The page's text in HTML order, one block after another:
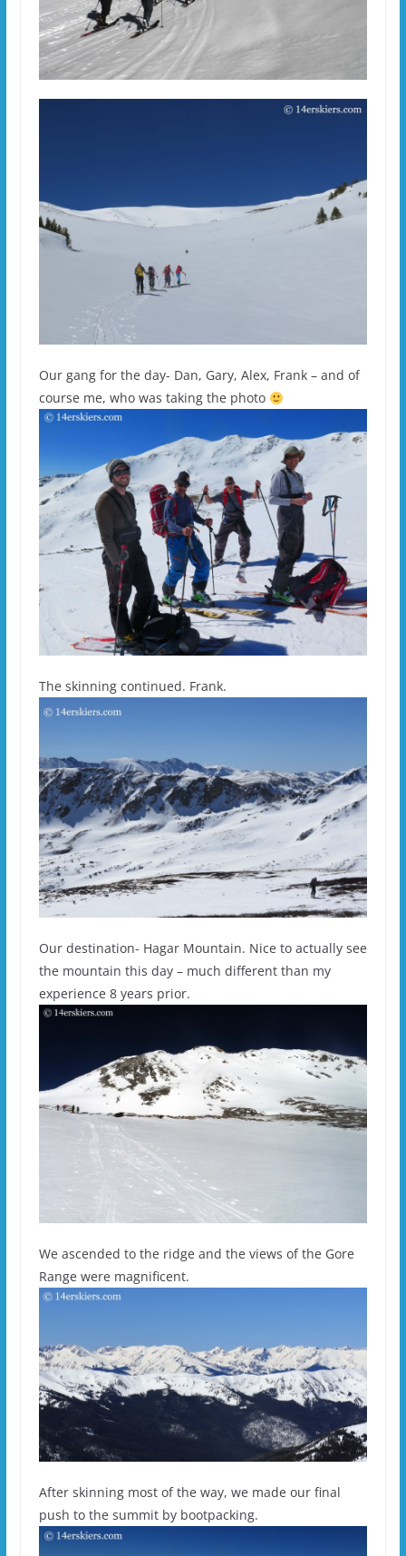
Our gang for the day- Dan, Gary, Alex, Frank – and of
course me, who was taking the photo
The skinning continued. Frank.
Our destination- Hagar Mountain. Nice to actually see
the mountain this day – much different than my
experience 8 years prior.
We ascended to the ridge and the views of the Gore
Range were magnificent.
After skinning most of the way, we made our final
push to the summit by bootpacking.